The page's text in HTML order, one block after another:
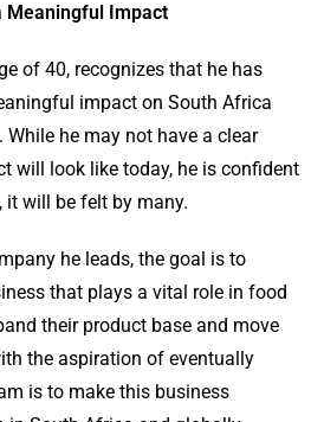
Meaningful Impact
of 40, recognizes that he has
impact on South Africa
he may not have a clear
will look like today, he is confident
it will be felt by many.
he leads, the goal is to
that plays a vital role in food
their product base and move
the aspiration of eventually
is to make this business